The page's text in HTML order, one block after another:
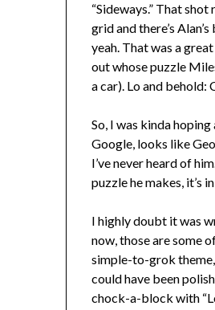
“Sideways.” That
grid and there’s
yeah. That was a
out whose puzzle
a car). Lo and behold:
So, I was kinda
Google, looks like
I’ve never heard of
puzzle he makes, it’s
I highly doubt it was
now, those are some
simple-to-grok
could have been
chock-a-block with